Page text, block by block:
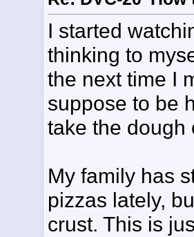
I started
thinking to
the next time I
suppose to be
take the dough
My family has
pizzas lately,
crust. This is